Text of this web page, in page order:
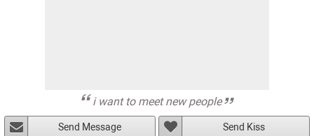
i want to meet new people
Send Message Send Kiss